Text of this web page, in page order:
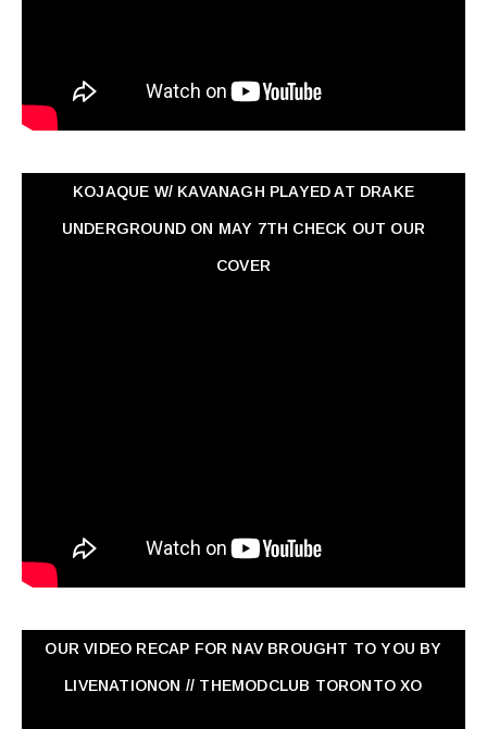
KOJAQUE W/ KAVANAGH PLAYED AT DRAKE
UNDERGROUND ON MAY 7TH CHECK OUT OUR
COVER
OUR VIDEO RECAP FOR NAV ‏BROUGHT TO YOU BY
LIVENATIONON // THEMODCLUB TORONTO XO